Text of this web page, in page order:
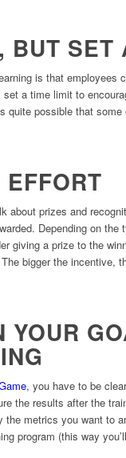
SET
is that employees
a time limit to
quite possible that
about prizes and
Depending on the
giving a prize to the
bigger the incentive,
, you have to be
the results after the
metrics you want to
program (this way